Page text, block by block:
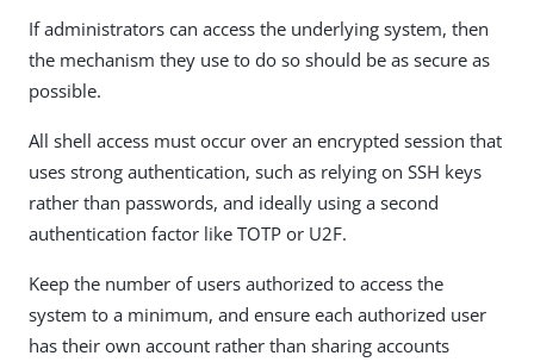
If administrators can access the underlying system, then
the mechanism they use to do so should be as secure as
possible.
All shell access must occur over an encrypted session that
uses strong authentication, such as relying on SSH keys
rather than passwords, and ideally using a second
authentication factor like TOTP or U2F.
Keep the number of users authorized to access the
system to a minimum, and ensure each authorized user
has their own account rather than sharing accounts